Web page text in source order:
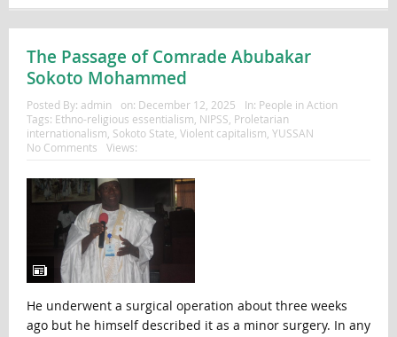
The Passage of Comrade Abubakar
Sokoto Mohammed
Posted By: admin on: December 12, 2025 In: People in Action
Tags: Ethno-religious essentialism NIPSS Proletarian
internationalism Sokoto State Violent capitalism YUSSAN
No Comments
Views:
He underwent a surgical operation about three weeks
ago but he himself described it as a minor surgery. In any